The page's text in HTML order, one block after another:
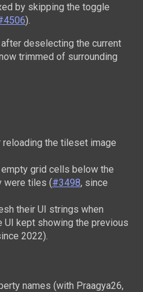
by skipping the toggle
).
deselecting the current
trimmed of surrounding
reloading the tileset image
grid cells below the
were tiles (#3498, since
their UI strings when
UI kept showing the previous
2022).
names (with Praagya26,